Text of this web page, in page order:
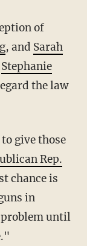
of
, and Sarah
Stephanie
the law
Rep.
chance is
in
until